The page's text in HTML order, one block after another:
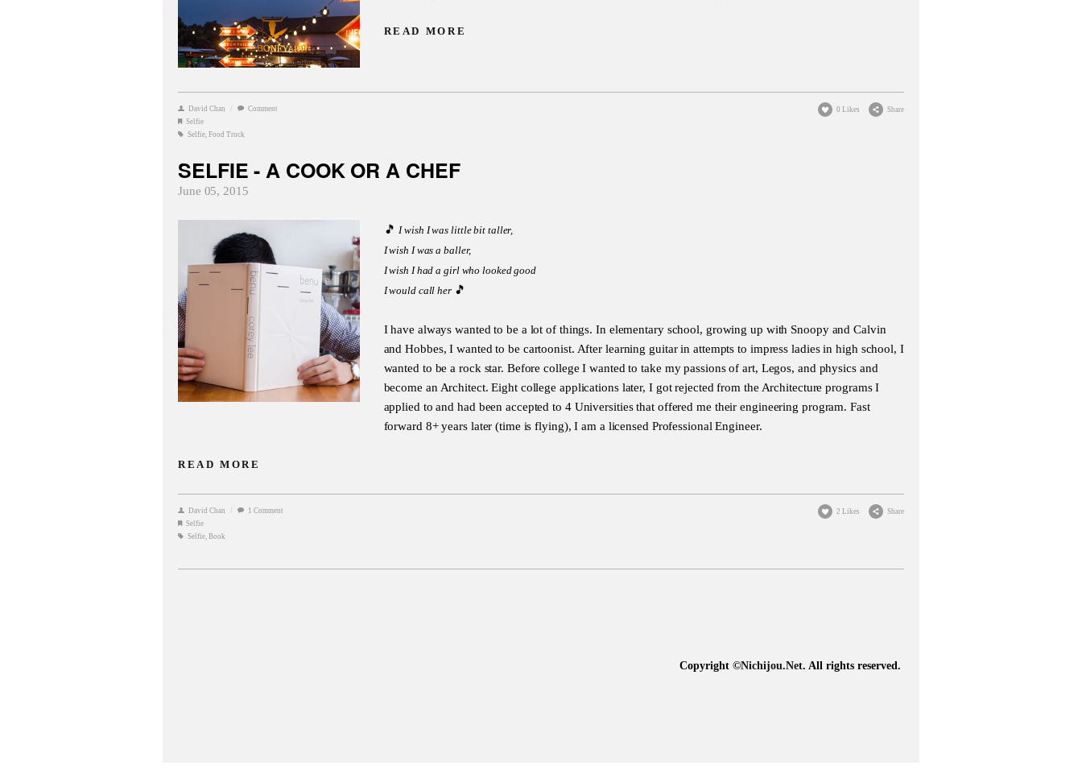
READ MORE
David Chan /
Comment
Selfie
Selfie, Food Truck
0 Likes Share
SELFIE - A COOK OR A CHEF
June 05, 2015
🎵I wish I was little bit taller,
I wish I was a baller,
I wish I had a girl who looked good
I would call her 🎵
I have always wanted to be a lot of things. In elementary school, growing up with Snoopy and Calvin
and Hobbes, I wanted to be cartoonist. After learning guitar in attempts to impress ladies in high school, I
wanted to be a rock star. Before college I wanted to take my passions of art, Legos, and physics and
become an Architect. Eight college applications later, I got rejected from the Architecture programs I
applied to and had been accepted to 4 Universities that offered me their engineering program. Fast
forward 8+ years later (time is flying), I am a licensed Professional Engineer.
READ MORE
David Chan /
1 Comment
Selfie
Selfie, Book
2 Likes Share
Copyright ©Nichijou.Net. All rights reserved.